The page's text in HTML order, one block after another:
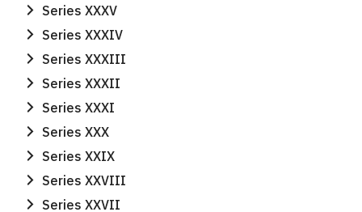
Series XXXV
Series XXXIV
Series XXXIII
Series XXXII
Series XXXI
Series XXX
Series XXIX
Series XXVIII
Series XXVII